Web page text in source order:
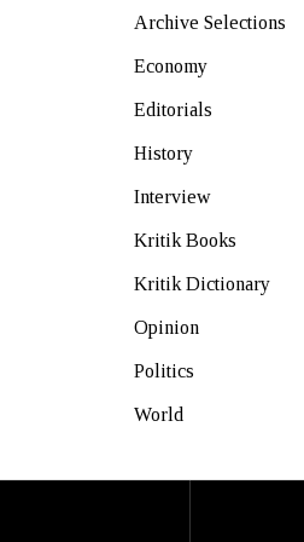
Archive Selections
Economy
Editorials
History
Interview
Kritik Books
Kritik Dictionary
Opinion
Politics
World